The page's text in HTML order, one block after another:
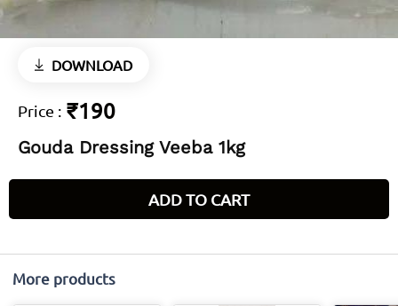
DOWNLOAD
Price : ₹190
Gouda Dressing Veeba 1kg
ADD TO CART
More products